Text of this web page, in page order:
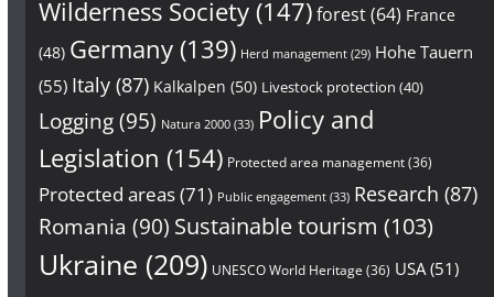
Wilderness Society(147)forest(64) France
(48) Germany(139) Herd management(29) Hohe Tauern
(55) Italy(87) Kalkalpen (50) Livestock protection (40)
Logging(95) Natura 2000(33) Policy and
Legislation (154) Protected area management(36)
Protected areas(71) Public engagement(33) Research (87)
Romania (90) Sustainable tourism (103)
Ukraine (209) UNESCO World Heritage (36) USA(51)